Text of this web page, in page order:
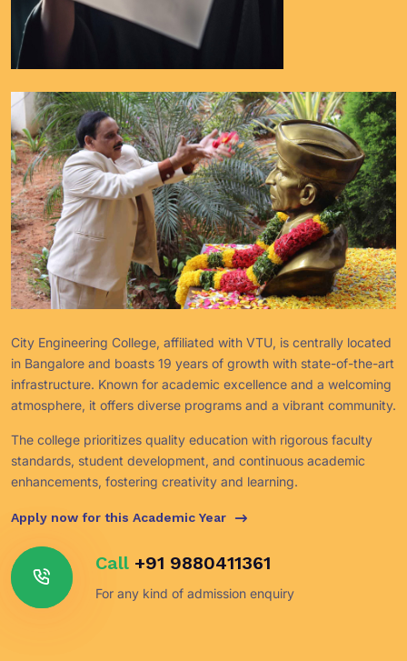
City Engineering College, affiliated with VTU, is centrally located
in Bangalore and boasts 19 years of growth with state-of-the-art
infrastructure. Known for academic excellence and a welcoming
atmosphere, it offers diverse programs and a vibrant community.
The college prioritizes quality education with rigorous faculty
standards, student development, and continuous academic
enhancements, fostering creativity and learning.
Apply now for this Academic Year
Call +91 9880411361
For any kind of admission enquiry